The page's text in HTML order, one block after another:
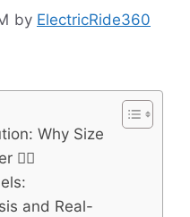
by ElectricRide360
Why Size
🚴‍♂️
and Real-